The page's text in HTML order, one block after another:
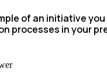
of an initiative
processes in your